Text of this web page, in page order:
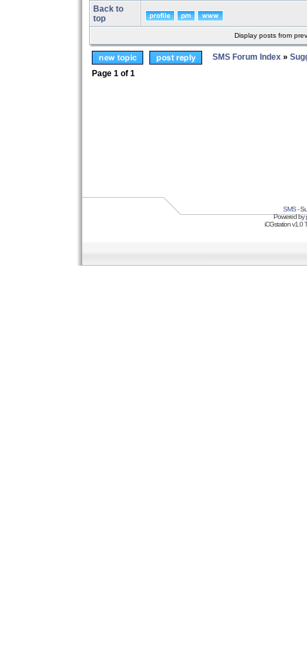
Back to
top
Display posts from
SMS Forum Index »
Page 1 of 1
SMS-
Powered by
iCGstation v1.0